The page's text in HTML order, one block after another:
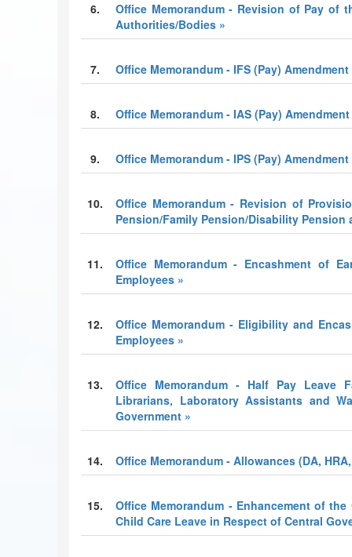
6.
Office Memorandum - Revision of Pay of
Authorities/Bodies »
7. Office Memorandum - IFS (Pay)
8. Office Memorandum - IAS (Pay)
9. Office Memorandum - IPS (Pay)
10.
Office Memorandum - Revision of
Pension/Family Pension/Disability
11.
Office Memorandum - Encashment of
Employees »
12.
Office Memorandum - Eligibility and
Employees »
13.
Office Memorandum - Half Pay Leave
Librarians, Laboratory Assistants and
Government »
14. Office Memorandum - Allowances (DA,
15.
Office Memorandum - Enhancement of
Child Care Leave in Respect of Central